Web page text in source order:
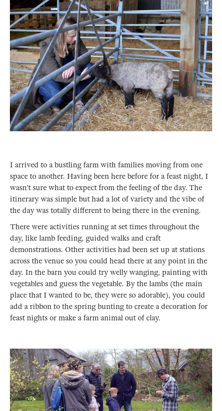
I arrived to a bustling farm with families moving from one
space to another. Having been here before for a feast night, I
wasn’t sure what to expect from the feeling of the day. The
itinerary was simple but had a lot of variety and the vibe of
the day was totally different to being there in the evening.
There were activities running at set times throughout the
day, like lamb feeding, guided walks and craft
demonstrations. Other activities had been set up at stations
across the venue so you could head there at any point in the
day. In the barn you could try welly wanging, painting with
vegetables and guess the vegetable. By the lambs (the main
place that I wanted to be, they were so adorable), you could
add a ribbon to the spring bunting to create a decoration for
feast nights or make a farm animal out of clay.